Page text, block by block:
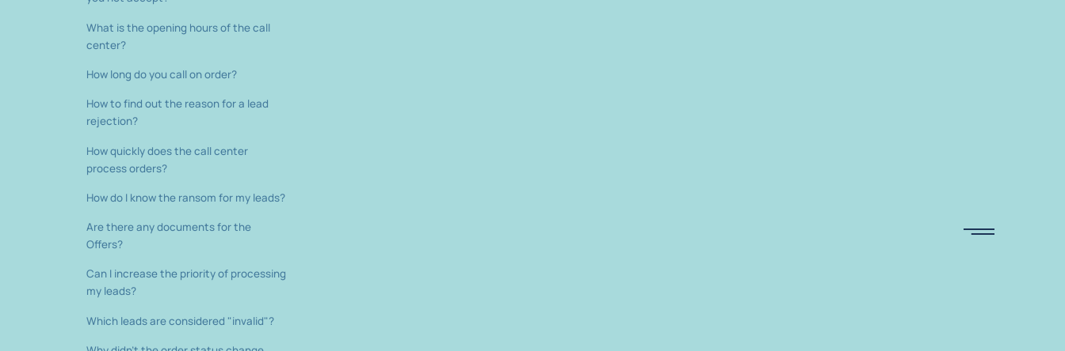
What is the opening hours of the call
center?
How long do you call on order?
How to find out the reason for a lead
rejection?
How quickly does the call center
process orders?
How do I know the ransom for my leads?
Are there any documents for the
Offers?
Can I increase the priority of processing
my leads?
Which leads are considered "invalid"?